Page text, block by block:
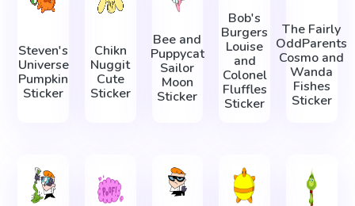
Steven's
Universe
Pumpkin
Sticker
Chikn
Nuggit
Cute
Sticker
Bee and
Puppycat
Sailor
Moon
Sticker
Bob's
Burgers
Louise
and
Colonel
Fluffles
Sticker
The Fairly
OddParents
Cosmo and
Wanda
Fishes
Sticker